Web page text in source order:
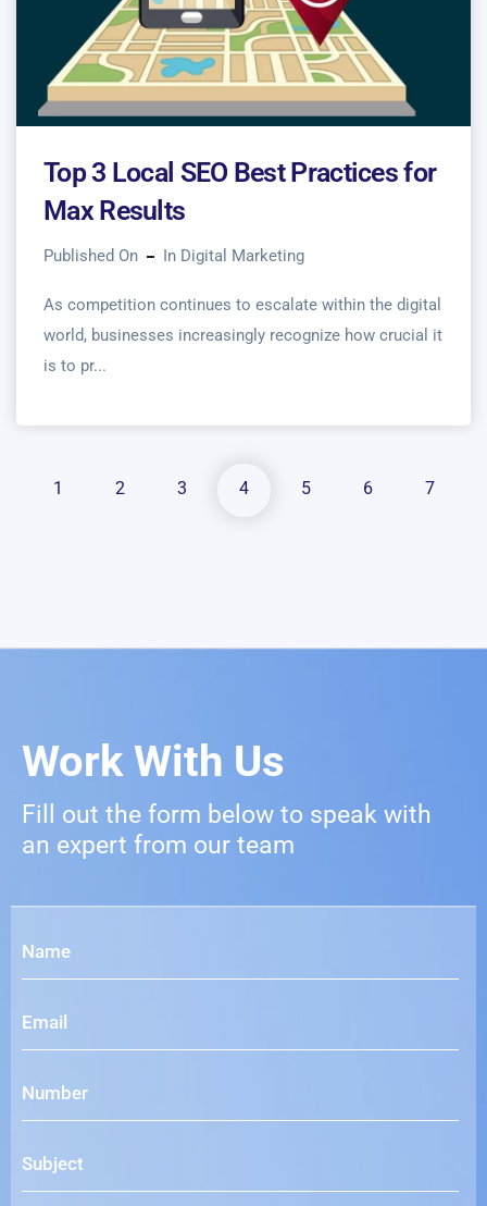
Top 3 Local SEO Best Practices for
Max Results
Published On In Digital Marketing
As competition continues to escalate within the digital
world, businesses increasingly recognize how crucial it
is to pr...
1 2 3 4 5 6 7
Work With Us
Fill out the form below to speak with
an expert from our team